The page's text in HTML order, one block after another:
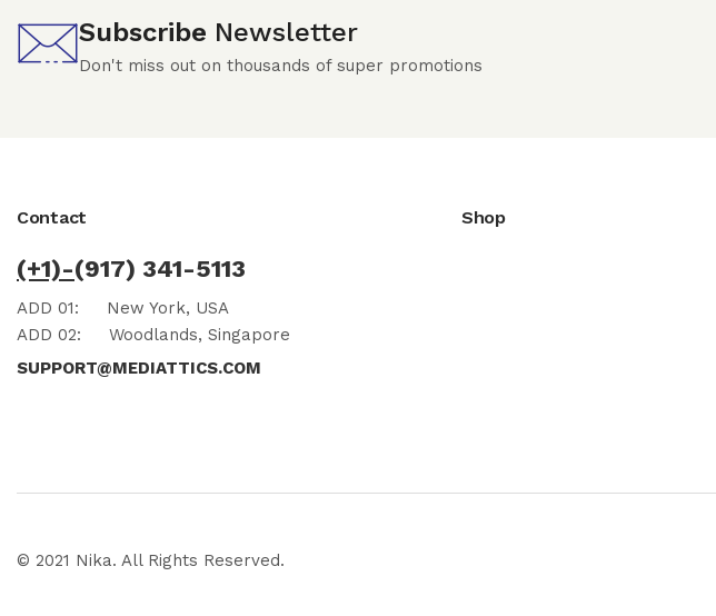
Subscribe Newsletter
Don't miss out on thousands of super promotions
Contact
(+1)-(917) 341-5113
ADD 01: New York, USA
ADD 02: Woodlands, Singapore
SUPPORT@MEDIATTICS.COM
Shop
© 2021 Nika. All Rights Reserved.